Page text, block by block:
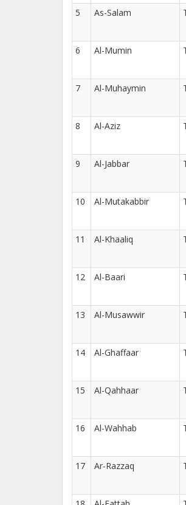
5 As-Salam
6 Al-Mumin
7 Al-Muhaymin
8 Al-Aziz
9 Al-Jabbar
10 Al-Mutakabbir
11 Al-Khaaliq
12 Al-Baari
13 Al-Musawwir
14 Al-Ghaffaar
15 Al-Qahhaar
16 Al-Wahhab
17 Ar-Razzaq